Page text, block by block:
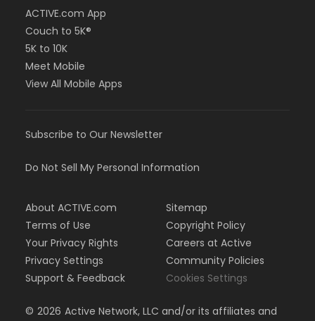
ACTIVE.com App
Couch to 5K®
5K to 10K
Meet Mobile
View All Mobile Apps
Subscribe to Our Newsletter
Do Not Sell My Personal Information
About ACTIVE.com
Terms of Use
Your Privacy Rights
Privacy Settings
Support & Feedback
Sitemap
Copyright Policy
Careers at Active
Community Policies
Cookies Settings
© 2026 Active Network, LLC and/or its affiliates and